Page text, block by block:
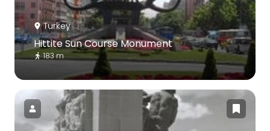
Turkey
Hittite Sun Course Monument
183 m